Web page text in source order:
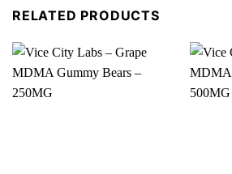
RELATED PRODUCTS